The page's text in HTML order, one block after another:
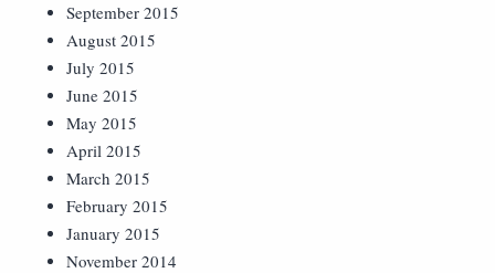
September 2015
August 2015
July 2015
June 2015
May 2015
April 2015
March 2015
February 2015
January 2015
November 2014